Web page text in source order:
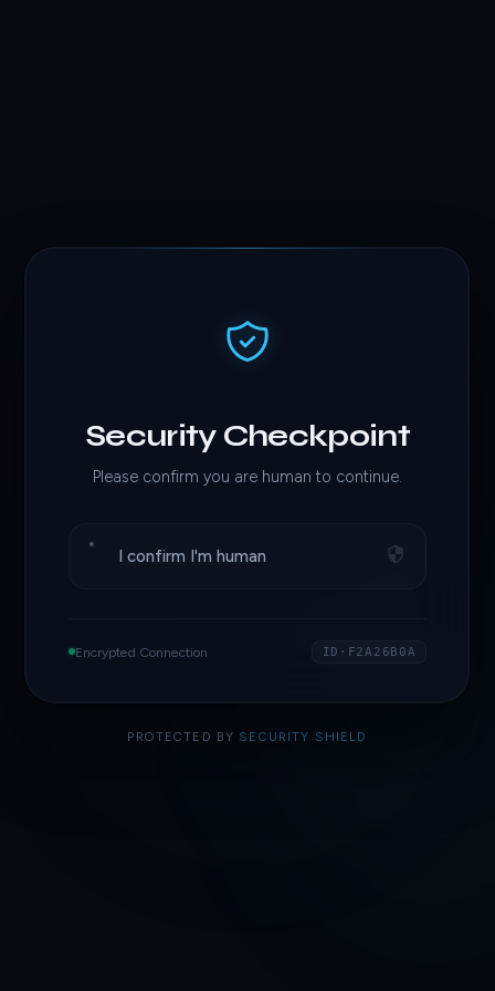
Security Checkpoint
Please confirm you are human to continue.
I confirm I'm human
Encrypted Connection ID·F2A26B0A
PROTECTED BY SECURITY SHIELD